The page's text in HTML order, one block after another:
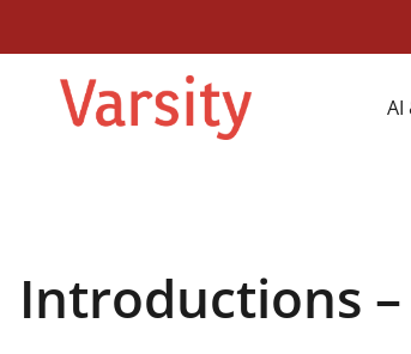
AI
Introductions –